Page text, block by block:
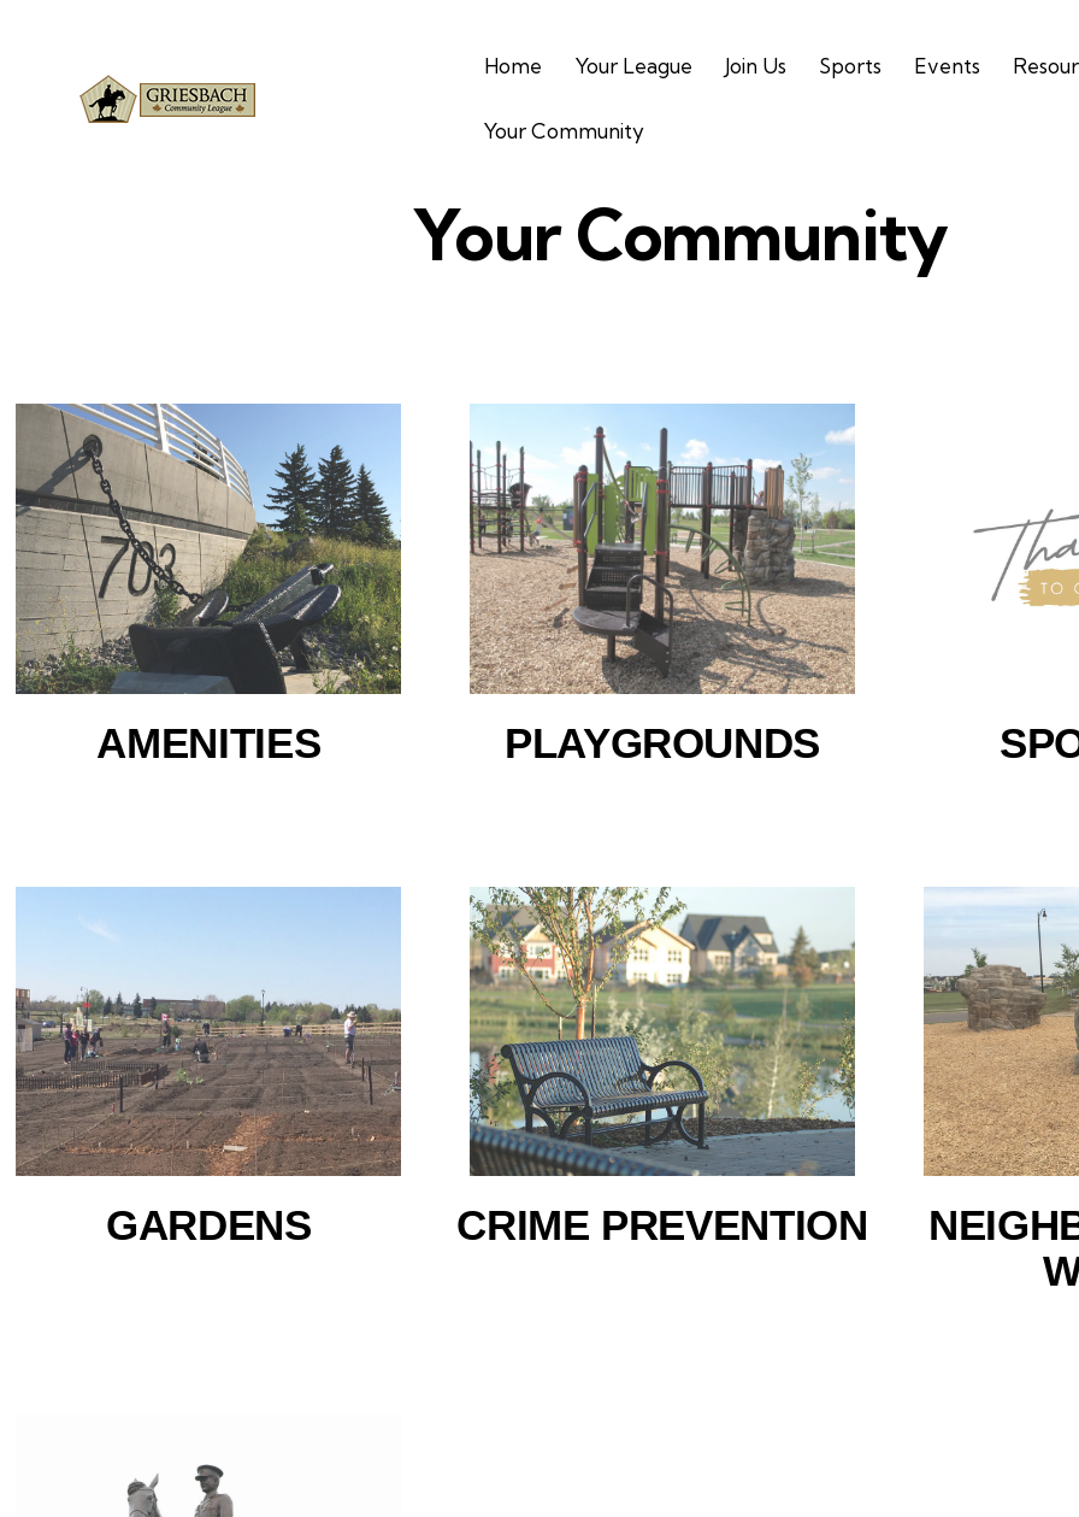
Home Your League Join Us Sports Events
Your Community
Your Community
AMENITIES PLAYGROUNDS
GARDENS CRIME PREVENTION